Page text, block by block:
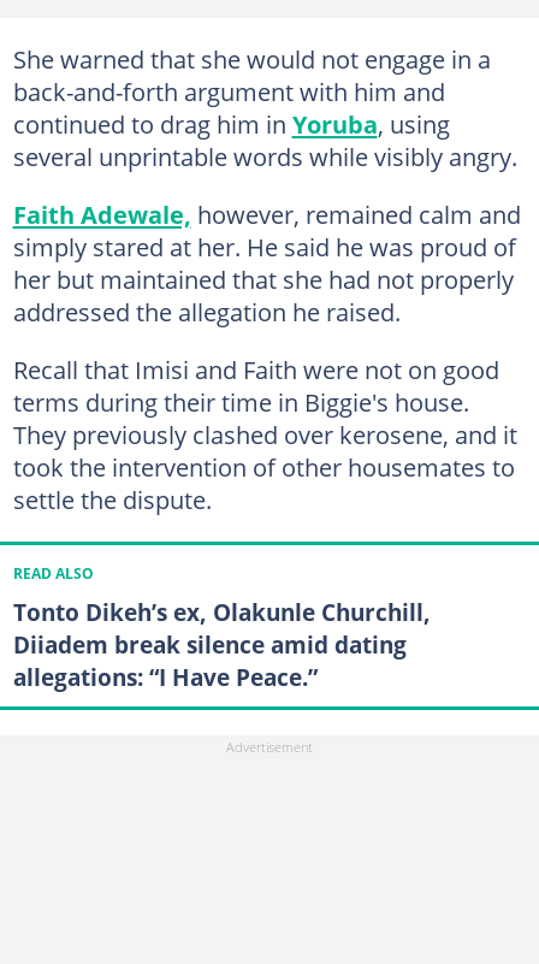
She warned that she would not engage in a
back-and-forth argument with him and
continued to drag him in Yoruba, using
several unprintable words while visibly angry.
Faith Adewale, however, remained calm and
simply stared at her. He said he was proud of
her but maintained that she had not properly
addressed the allegation he raised.
Recall that Imisi and Faith were not on good
terms during their time in Biggie's house.
They previously clashed over kerosene, and it
took the intervention of other housemates to
settle the dispute.
READ ALSO
Tonto Dikeh’s ex, Olakunle Churchill,
Diiadem break silence amid dating
allegations: “I Have Peace.”